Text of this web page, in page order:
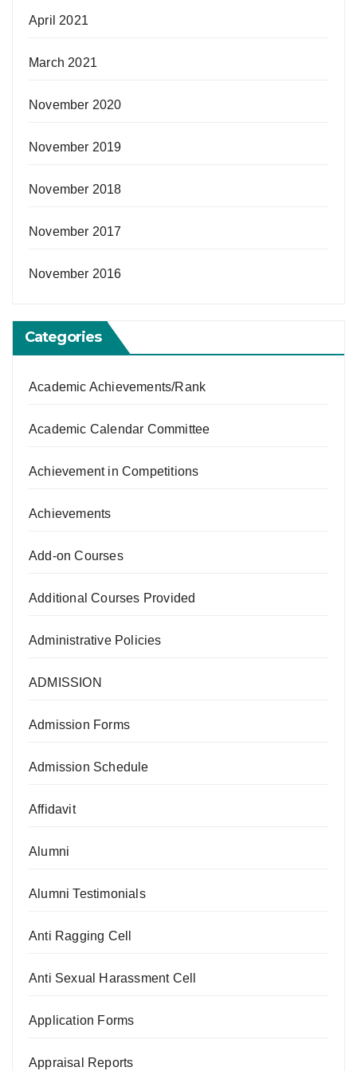
April 2021
March 2021
November 2020
November 2019
November 2018
November 2017
November 2016
Categories
Academic Achievements/Rank
Academic Calendar Committee
Achievement in Competitions
Achievements
Add-on Courses
Additional Courses Provided
Administrative Policies
ADMISSION
Admission Forms
Admission Schedule
Affidavit
Alumni
Alumni Testimonials
Anti Ragging Cell
Anti Sexual Harassment Cell
Application Forms
Appraisal Reports